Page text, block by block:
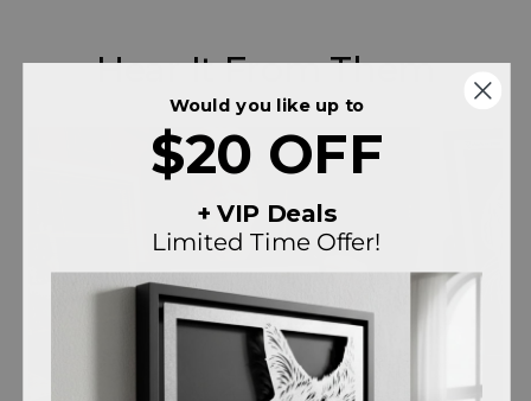
Hear It From Them
Would you like up to
$20 OFF
+ VIP Deals
Limited Time Offer!